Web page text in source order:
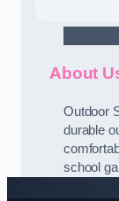
About
Outdoor
durable
school